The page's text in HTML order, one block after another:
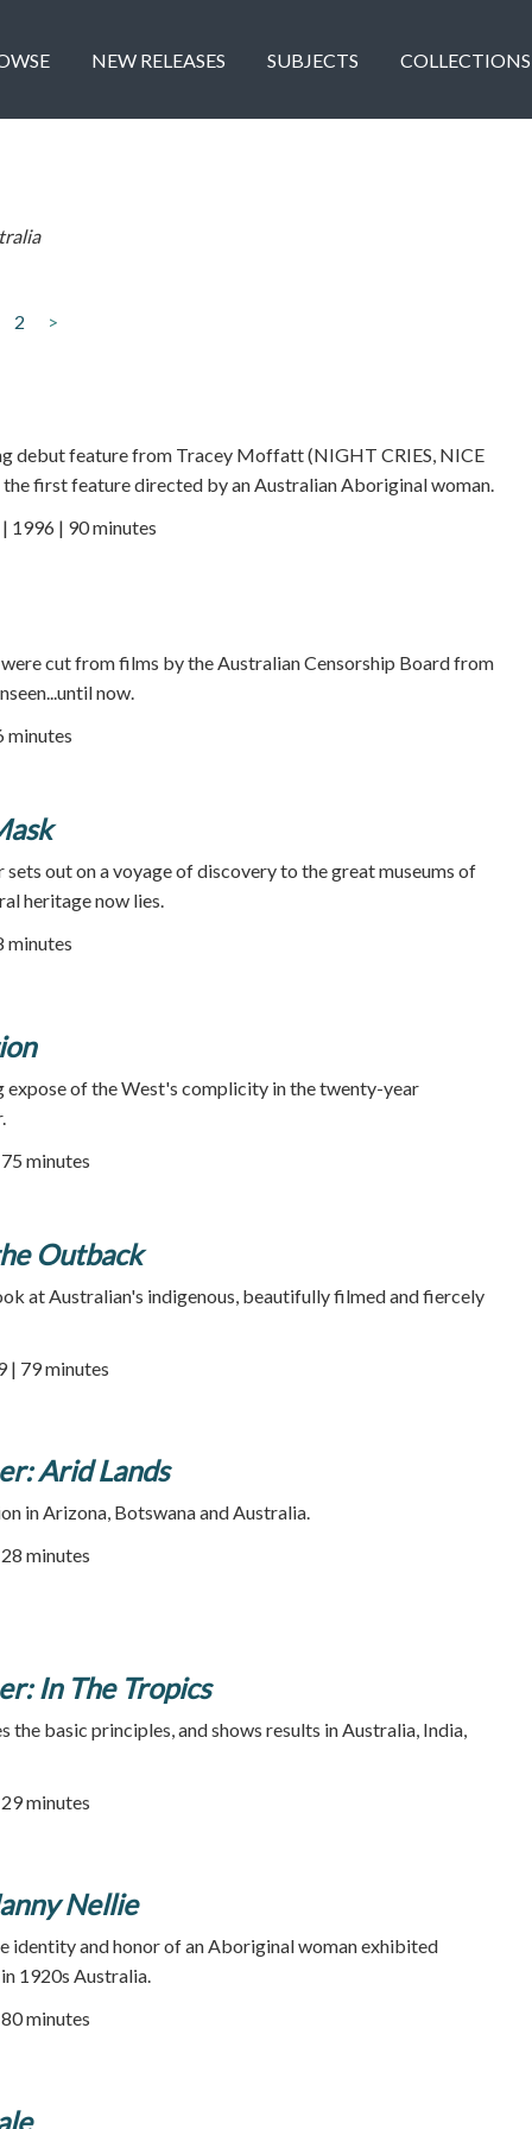
NEW RELEASES SUBJECTS COLLECTIONS
2 >
debut feature from Tracey Moffatt (NIGHT CRIES, NICE
the first feature directed by an Australian Aboriginal woman.
1996 | 90 minutes
cut from films by the Australian Censorship Board from
now.
minutes
out on a voyage of discovery to the great museums of
heritage now lies.
minutes
expose of the West's complicity in the twenty-year
minutes
Outback
at Australian's indigenous, beautifully filmed and fiercely
| 79 minutes
Arid Lands
in Arizona, Botswana and Australia.
minutes
In The Tropics
basic principles, and shows results in Australia, India,
minutes
Nellie
identity and honor of an Aboriginal woman exhibited
1920s Australia.
minutes